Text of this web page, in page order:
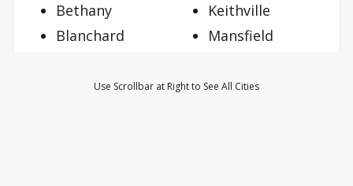
Bethany
Blanchard
Doyline
Keithville
Mansfield
Oil City
Use Scrollbar at Right to See All Cities